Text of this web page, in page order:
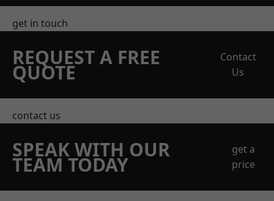
get in touch
REQUEST A FREE
QUOTE
Contact
Us
contact us
SPEAK WITH OUR
TEAM TODAY
get a
price